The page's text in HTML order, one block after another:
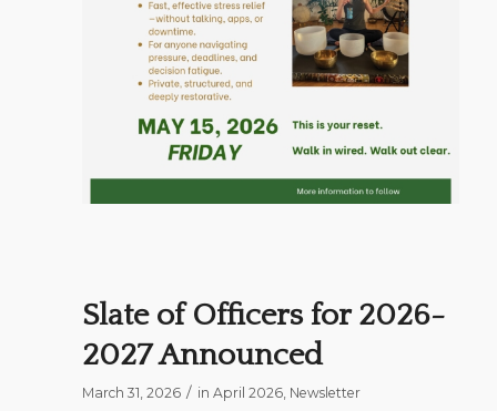
Slate of Officers for 2026-
2027 Announced
March 31, 2026 / in April 2026, Newsletter